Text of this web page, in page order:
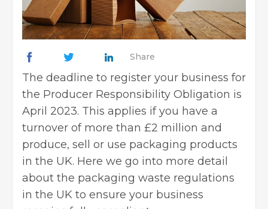
Share
The deadline to register your business for
the Producer Responsibility Obligation is
April 2023. This applies if you have a
turnover of more than £2 million and
produce, sell or use packaging products
in the UK. Here we go into more detail
about the packaging waste regulations
in the UK to ensure your business